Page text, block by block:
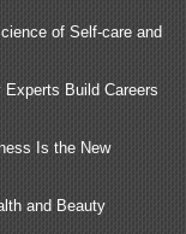
of Self-care and
Build Careers
Is the New
and Beauty